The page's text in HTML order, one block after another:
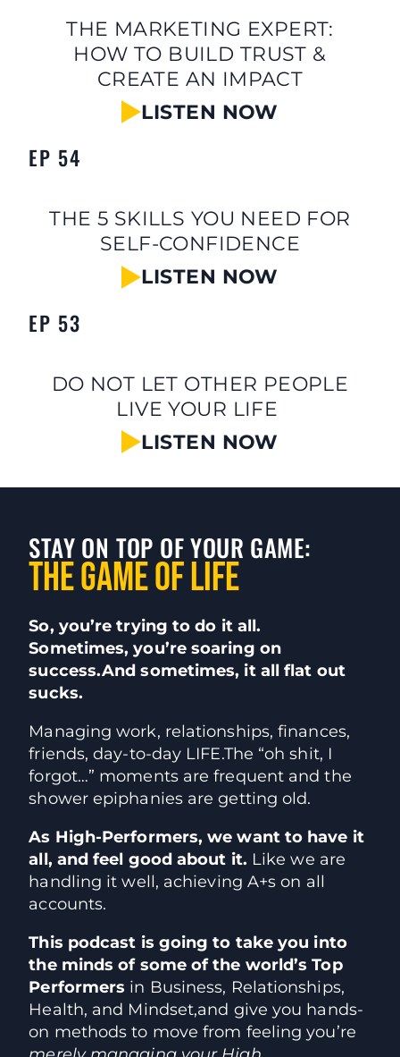
THE MARKETING EXPERT:
HOW TO BUILD TRUST &
CREATE AN IMPACT
LISTEN NOW
EP 54
THE 5 SKILLS YOU NEED FOR
SELF-CONFIDENCE
LISTEN NOW
EP 53
DO NOT LET OTHER PEOPLE
LIVE YOUR LIFE
LISTEN NOW
STAY ON TOP OF YOUR GAME:
The Game of LIFE
So, you’re trying to do it all.
Sometimes, you’re soaring on
success.And sometimes, it all flat out
sucks.
Managing work, relationships, finances,
friends, day-to-day LIFE.The “oh shit, I
forgot…” moments are frequent and the
shower epiphanies are getting old.
As High-Performers, we want to have it
all, and feel good about it. Like we are
handling it well, achieving A+s on all
accounts.
This podcast is going to take you into
the minds of some of the world’sTop
Performers in Business, Relationships,
Health, and Mindset,and give you hands-
on methods to move from feeling you’re